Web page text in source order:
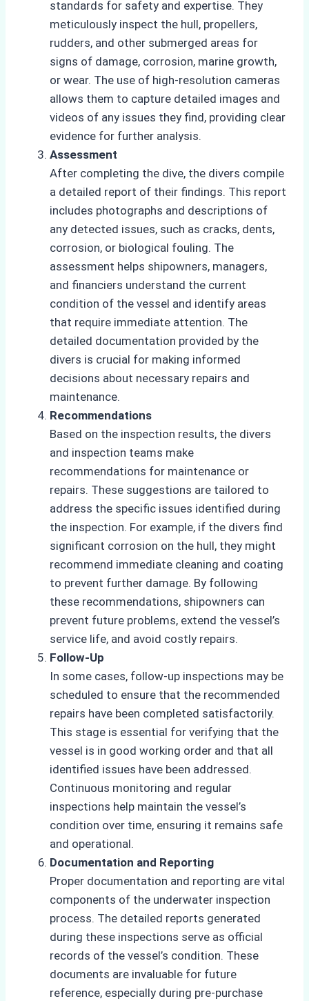
standards for safety and expertise. They
meticulously inspect the hull, propellers,
rudders, and other submerged areas for
signs of damage, corrosion, marine growth,
or wear. The use of high-resolution cameras
allows them to capture detailed images and
videos of any issues they find, providing clear
evidence for further analysis.
Assessment
After completing the dive, the divers compile
a detailed report of their findings. This report
includes photographs and descriptions of
any detected issues, such as cracks, dents,
corrosion, or biological fouling. The
assessment helps shipowners, managers,
and financiers understand the current
condition of the vessel and identify areas
that require immediate attention. The
detailed documentation provided by the
divers is crucial for making informed
decisions about necessary repairs and
maintenance.
Recommendations
Based on the inspection results, the divers
and inspection teams make
recommendations for maintenance or
repairs. These suggestions are tailored to
address the specific issues identified during
the inspection. For example, if the divers find
significant corrosion on the hull, they might
recommend immediate cleaning and coating
to prevent further damage. By following
these recommendations, shipowners can
prevent future problems, extend the vessel’s
service life, and avoid costly repairs.
Follow-Up
In some cases, follow-up inspections may be
scheduled to ensure that the recommended
repairs have been completed satisfactorily.
This stage is essential for verifying that the
vessel is in good working order and that all
identified issues have been addressed.
Continuous monitoring and regular
inspections help maintain the vessel’s
condition over time, ensuring it remains safe
and operational.
Documentation and Reporting
Proper documentation and reporting are vital
components of the underwater inspection
process. The detailed reports generated
during these inspections serve as official
records of the vessel’s condition. These
documents are invaluable for future
reference, especially during pre-purchase